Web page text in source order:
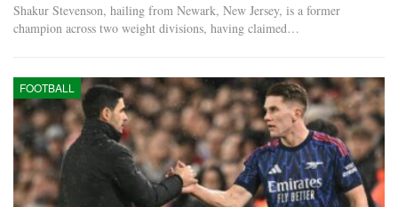
Shakur Stevenson, hailing from Newark, New Jersey, is a former
champion across two weight divisions, having claimed…
FOOTBALL